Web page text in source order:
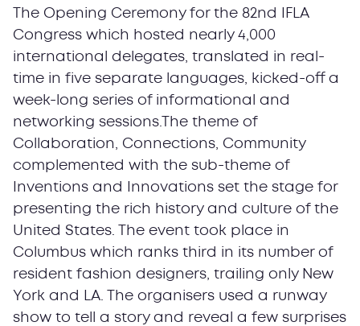
The Opening Ceremony for the 82nd IFLA
Congress which hosted nearly 4,000
international delegates, translated in real-
time in five separate languages, kicked-off a
week-long series of informational and
networking sessions.The theme of
Collaboration, Connections, Community
complemented with the sub-theme of
Inventions and Innovations set the stage for
presenting the rich history and culture of the
United States. The event took place in
Columbus which ranks third in its number of
resident fashion designers, trailing only New
York and LA. The organisers used a runway
show to tell a story and reveal a few surprises